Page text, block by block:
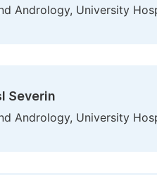
Andrology, University
Severin
Andrology, University